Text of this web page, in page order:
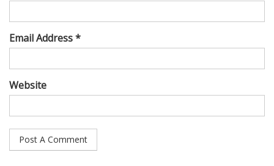
Email Address *
Website